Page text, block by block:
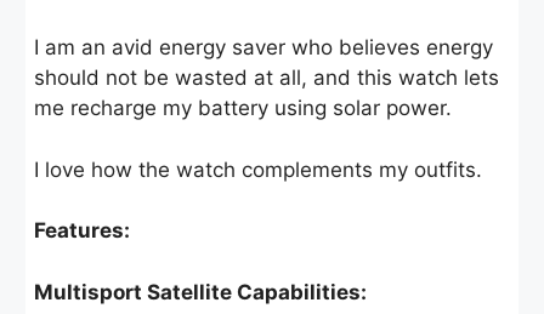
I am an avid energy saver who believes energy
should not be wasted at all, and this watch lets
me recharge my battery using solar power.
I love how the watch complements my outfits.
Features:
Multisport Satellite Capabilities: